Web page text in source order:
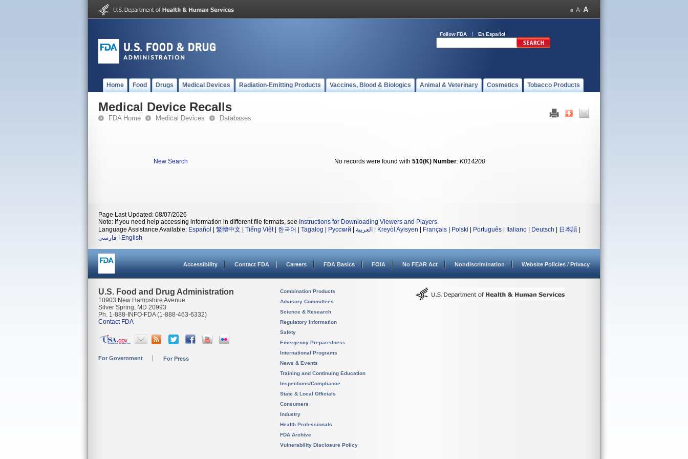
Follow FDA En Español
Home Food Drugs Medical Devices Radiation-Emitting Products Vaccines, Blood & Biologics Animal & Veterinary Cosmetics Tobacco Products
Medical Device Recalls
FDA Home Medical Devices Databases
New Search No records were found with 510(K) Number: K014200
Page Last Updated: 08/07/2026
Note: If you need help accessing information in different file formats, see Instructions for Downloading Viewers and Players.
Language Assistance Available: Español 繁體中文 Tiếng Việt| 한국어 Tagalog Русский العربية Kreyòl Ayisyen Français Polski Português Italiano Deutsch 日本語
فارسی
English
Accessibility Contact FDA Careers FDA Basics FOIA No FEAR Act Nondiscrimination Website Policies / Privacy
U.S. Food and Drug Administration
10903 New Hampshire Avenue
Silver Spring, MD 20993
Ph. 1-888-INFO-FDA (1-888-463-6332)
Contact FDA
For Government For Press
Combination Products
Advisory Committees
Science & Research
Regulatory Information
Safety
Emergency Preparedness
International Programs
News & Events
Training and Continuing Education
Inspections/Compliance
State & Local Officials
Consumers
Industry
Health Professionals
FDA Archive
Vulnerability Disclosure Policy